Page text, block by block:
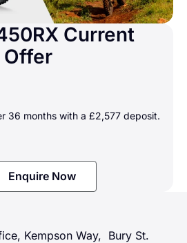
Current
Offer
36 months with a £2,577 deposit.
Enquire Now
Kempson Way, Bury St.